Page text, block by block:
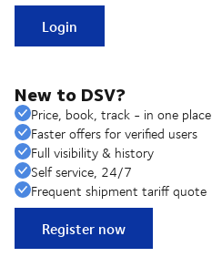
Login
New to DSV?
Price, book, track - in one place
Faster offers for verified users
Full visibility & history
Self service, 24/7
Frequent shipment tariff quote
Register now